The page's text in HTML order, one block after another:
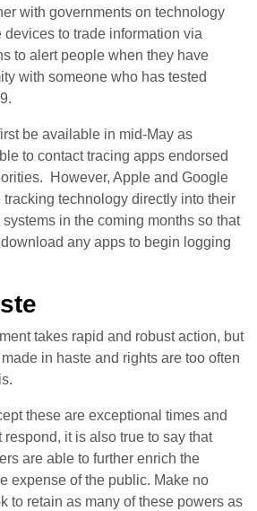
with governments on technology
to trade information via
to alert people when they have
with someone who has tested
be available in mid-May as
to contact tracing apps endorsed
However, Apple and Google
technology directly into their
in the coming months so that
any apps to begin logging
takes rapid and robust action, but
in haste and rights are too often
these are exceptional times and
it is also true to say that
are able to further enrich the
expense of the public. Make no
to retain as many of these powers as